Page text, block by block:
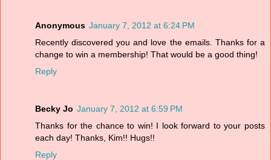
Anonymous January 7, 2012 at 6:24 PM
Recently discovered you and love the emails. Thanks for a
change to win a membership! That would be a good thing!
Reply
Becky Jo January 7, 2012 at 6:59 PM
Thanks for the chance to win! I look forward to your posts
each day! Thanks, Kim!! Hugs!!
Reply